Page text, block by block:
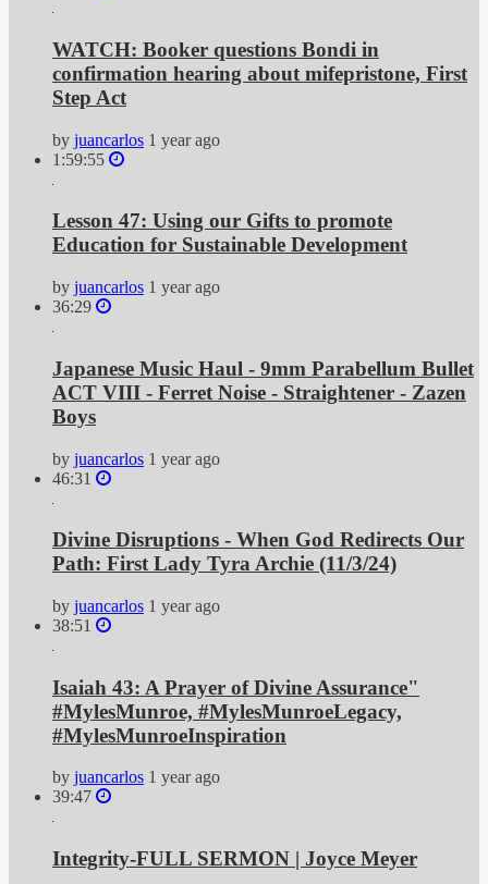
WATCH: Booker questions Bondi in
confirmation hearing about mifepristone, First
Step Act
by juancarlos 1 year ago
1:59:55
Lesson 47: Using our Gifts to promote
Education for Sustainable Development
by juancarlos 1 year ago
36:29
Japanese Music Haul - 9mm Parabellum Bullet
ACT VIII - Ferret Noise - Straightener - Zazen
Boys
by juancarlos 1 year ago
46:31
Divine Disruptions - When God Redirects Our
Path: First Lady Tyra Archie (11/3/24)
by juancarlos 1 year ago
38:51
Isaiah 43: A Prayer of Divine Assurance"
#MylesMunroe, #MylesMunroeLegacy,
#MylesMunroeInspiration
by juancarlos 1 year ago
39:47
Integrity-FULL SERMON | Joyce Meyer